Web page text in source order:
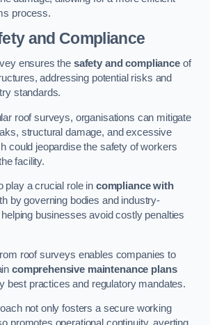
process.
and Compliance
ensures the safety and complianceof
addressing potential risks and
standards.
roof surveys, organisations can mitigate
structural damage, and excessive
could jeopardise the safety of workers
facility.
play a crucial role in compliance with
by governing bodies and industry-
businesses avoid costly penalties
roof surveys enables companies to
comprehensive maintenance plans
best practices and regulatory mandates.
not only fosters a secure working